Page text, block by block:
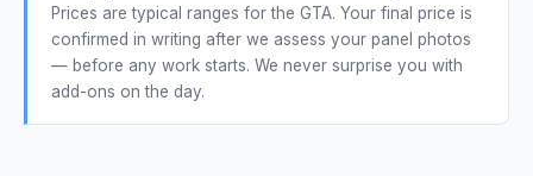
Free up space in your panel
✓
Load management system — to avoid a full
service upgrade
New sub-panel for extra room
Complete panel upgrade + EV charger installation · Site
assessment required
Everything from the Standard Installation included,
plus a full panel upgrade:
Prices are typical ranges for the GTA. Your final price is
confirmed in writing after we assess your panel photos
— before any work starts. We never surprise you with
add-ons on the day.